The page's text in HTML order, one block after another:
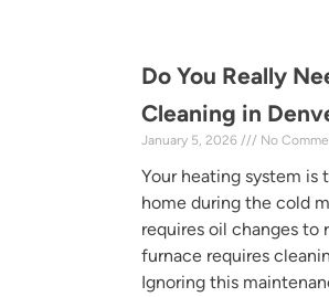
Do You Really
Cleaning in
January 5, 2026 No
Your heating system is
home during the cold
requires oil changes to
furnace requires
Ignoring this